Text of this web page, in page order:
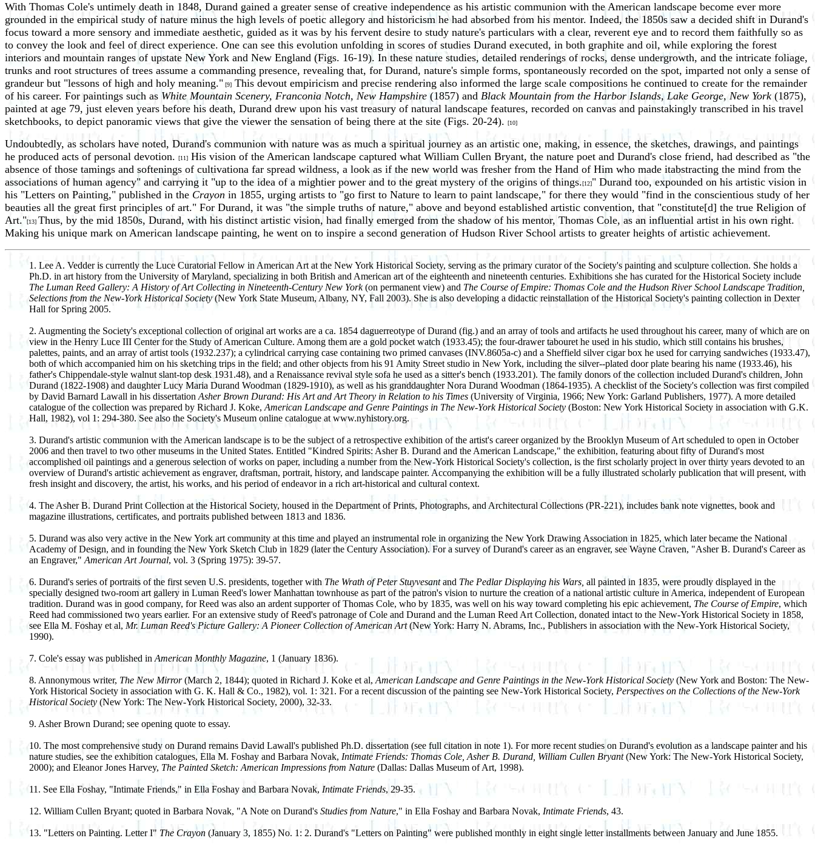
With Thomas Cole's untimely death in 1848, Durand gained a greater sense of creative independence as his artistic communion with the American landscape become ever more
grounded in the empirical study of nature minus the high levels of poetic allegory and historicism he had absorbed from his mentor. Indeed, the 1850s saw a decided shift in Durand's
focus toward a more sensory and immediate aesthetic, guided as it was by his fervent desire to study nature's particulars with a clear, reverent eye and to record them faithfully so as
to convey the look and feel of direct experience. One can see this evolution unfolding in scores of studies Durand executed, in both graphite and oil, while exploring the forest
interiors and mountain ranges of upstate New York and New England (Figs. 16-19). In these nature studies, detailed renderings of rocks, dense undergrowth, and the intricate foliage,
trunks and root structures of trees assume a commanding presence, revealing that, for Durand, nature's simple forms, spontaneously recorded on the spot, imparted not only a sense of
grandeur but "lessons of high and holy meaning." [9] This devout empiricism and precise rendering also informed the large scale compositions he continued to create for the remainder
of his career. For paintings such as White Mountain Scenery, Franconia Notch, New Hampshire (1857) and Black Mountain from the Harbor Islands, Lake George, New York (1875),
painted at age 79, just eleven years before his death, Durand drew upon his vast treasury of natural landscape features, recorded on canvas and painstakingly transcribed in his travel
sketchbooks, to depict panoramic views that give the viewer the sensation of being there at the site (Figs. 20-24). [10]
Undoubtedly, as scholars have noted, Durand's communion with nature was as much a spiritual journey as an artistic one, making, in essence, the sketches, drawings, and paintings
he produced acts of personal devotion. [11] His vision of the American landscape captured what William Cullen Bryant, the nature poet and Durand's close friend, had described as "the
absence of those tamings and softenings of cultivationa far spread wildness, a look as if the new world was fresher from the Hand of Him who made itabstracting the mind from the
associations of human agency" and carrying it "up to the idea of a mightier power and to the great mystery of the origins of things.[12]" Durand too, expounded on his artistic vision in
his "Letters on Painting," published in the Crayon in 1855, urging artists to "go first to Nature to learn to paint landscape," for there they would "find in the conscientious study of her
beauties all the great first principles of art." For Durand, it was "the simple truths of nature," above and beyond established artistic convention, that "constitute[d] the true Religion of
Art."[13] Thus, by the mid 1850s, Durand, with his distinct artistic vision, had finally emerged from the shadow of his mentor, Thomas Cole, as an influential artist in his own right.
Making his unique mark on American landscape painting, he went on to inspire a second generation of Hudson River School artists to greater heights of artistic achievement.
1. Lee A. Vedder is currently the Luce Curatorial Fellow in American Art at the New York Historical Society, serving as the primary curator of the Society's painting and sculpture collection. She holds a
Ph.D. in art history from the University of Maryland, specializing in both British and American art of the eighteenth and nineteenth centuries. Exhibitions she has curated for the Historical Society include
The Luman Reed Gallery: A History of Art Collecting in Nineteenth-Century New York(on permanent view) and The Course of Empire: Thomas Cole and the Hudson River School Landscape Tradition,
Selections from the New-York Historical Society(New York State Museum, Albany, NY, Fall 2003). She is also developing a didactic reinstallation of the Historical Society's painting collection in Dexter
Hall for Spring 2005.
2. Augmenting the Society's exceptional collection of original art works are a ca. 1854 daguerreotype of Durand (fig.) and an array of tools and artifacts he used throughout his career, many of which are on
view in the Henry Luce III Center for the Study of American Culture. Among them are a gold pocket watch (1933.45); the four-drawer tabouret he used in his studio, which still contains his brushes,
palettes, paints, and an array of artist tools (1932.237); a cylindrical carrying case containing two primed canvases (INV.8605a-c) and a Sheffield silver cigar box he used for carrying sandwiches (1933.47),
both of which accompanied him on his sketching trips in the field; and other objects from his 91 Amity Street studio in New York, including the silver--plated door plate bearing his name (1933.46), his
father's Chippendale-style walnut slant-top desk 1931.48), and a Renaissance revival style sofa he used as a sitter's bench (1933.201). The family donors of the collection included Durand's children, John
Durand (1822-1908) and daughter Lucy Maria Durand Woodman (1829-1910), as well as his granddaughter Nora Durand Woodman (1864-1935). A checklist of the Society's collection was first compiled
by David Barnard Lawall in his dissertation Asher Brown Durand: His Art and Art Theory in Relation to his Times (University of Virginia, 1966; New York: Garland Publishers, 1977). A more detailed
catalogue of the collection was prepared by Richard J. Koke, American Landscape and Genre Paintings in The New-York Historical Society (Boston: New York Historical Society in association with G.K.
Hall, 1982), vol 1: 294-380. See also the Society's Museum online catalogue at www.nyhistory.org.
3. Durand's artistic communion with the American landscape is to be the subject of a retrospective exhibition of the artist's career organized by the Brooklyn Museum of Art scheduled to open in October
2006 and then travel to two other museums in the United States. Entitled "Kindred Spirits: Asher B. Durand and the American Landscape," the exhibition, featuring about fifty of Durand's most
accomplished oil paintings and a generous selection of works on paper, including a number from the New-York Historical Society's collection, is the first scholarly project in over thirty years devoted to an
overview of Durand's artistic achievement as engraver, draftsman, portrait, history, and landscape painter. Accompanying the exhibition will be a fully illustrated scholarly publication that will present, with
fresh insight and discovery, the artist, his works, and his period of endeavor in a rich art-historical and cultural context.
4. The Asher B. Durand Print Collection at the Historical Society, housed in the Department of Prints, Photographs, and Architectural Collections (PR-221), includes bank note vignettes, book and
magazine illustrations, certificates, and portraits published between 1813 and 1836.
5. Durand was also very active in the New York art community at this time and played an instrumental role in organizing the New York Drawing Association in 1825, which later became the National
Academy of Design, and in founding the New York Sketch Club in 1829 (later the Century Association). For a survey of Durand's career as an engraver, see Wayne Craven, "Asher B. Durand's Career as
an Engraver," American Art Journal, vol. 3 (Spring 1975): 39-57.
6. Durand's series of portraits of the first seven U.S. presidents, together with The Wrath of Peter Stuyvesantand The Pedlar Displaying his Wars, all painted in 1835, were proudly displayed in the
specially designed two-room art gallery in Luman Reed's lower Manhattan townhouse as part of the patron's vision to nurture the creation of a national artistic culture in America, independent of European
tradition. Durand was in good company, for Reed was also an ardent supporter of Thomas Cole, who by 1835, was well on his way toward completing his epic achievement, The Course of Empire, which
Reed had commissioned two years earlier. For an extensive study of Reed's patronage of Cole and Durand and the Luman Reed Art Collection, donated intact to the New-York Historical Society in 1858,
see Ella M. Foshay et al, Mr. Luman Reed's Picture Gallery: A Pioneer Collection of American Art(New York: Harry N. Abrams, Inc., Publishers in association with the New-York Historical Society,
1990).
7. Cole's essay was published in American Monthly Magazine, 1 (January 1836).
8. Annonymous writer, The New Mirror(March 2, 1844); quoted in Richard J. Koke et al, American Landscape and Genre Paintings in the New-York Historical Society (New York and Boston: The New-
York Historical Society in association with G. K. Hall & Co., 1982), vol. 1: 321. For a recent discussion of the painting see New-York Historical Society, Perspectives on the Collections of the New-York
Historical Society (New York: The New-York Historical Society, 2000), 32-33.
9. Asher Brown Durand; see opening quote to essay.
10. The most comprehensive study on Durand remains David Lawall's published Ph.D. dissertation (see full citation in note 1). For more recent studies on Durand's evolution as a landscape painter and his
nature studies, see the exhibition catalogues, Ella M. Foshay and Barbara Novak, Intimate Friends: Thomas Cole, Asher B. Durand, William Cullen Bryant(New York: The New-York Historical Society,
2000); and Eleanor Jones Harvey, The Painted Sketch: American Impressions from Nature (Dallas: Dallas Museum of Art, 1998).
11. See Ella Foshay, "Intimate Friends," in Ella Foshay and Barbara Novak, Intimate Friends, 29-35.
12. William Cullen Bryant; quoted in Barbara Novak, "A Note on Durand's Studies from Nature," in Ella Foshay and Barbara Novak, Intimate Friends, 43.
13. "Letters on Painting. Letter I" The Crayon (January 3, 1855) No. 1: 2. Durand's "Letters on Painting" were published monthly in eight single letter installments between January and June 1855.